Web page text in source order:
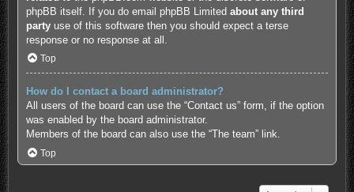
phpBB itself. If you do email phpBB Limited about any third
partyuse of this software then you should expect a terse
response or no response at all.
Top
How do I contact a board administrator?
All users of the board can use the “Contact us” form, if the option
was enabled by the board administrator.
Members of the board can also use the “The team” link.
Top